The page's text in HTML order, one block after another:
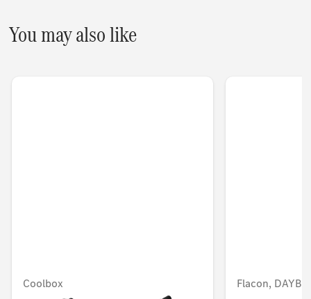
You may also like
Coolbox Flacon,